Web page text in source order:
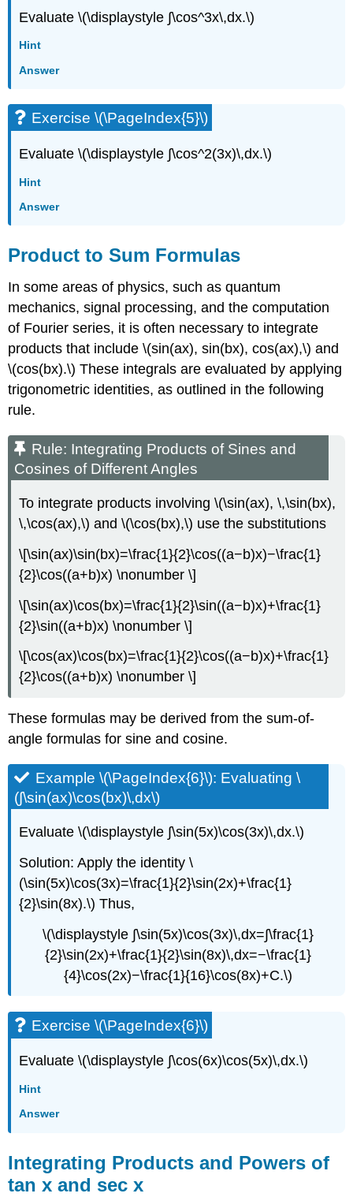
Evaluate \(\displaystyle ∫\cos^3x\,dx.\)
Hint
Answer
Exercise \(\PageIndex{5}\)
Evaluate \(\displaystyle ∫\cos^2(3x)\,dx.\)
Hint
Answer
Product to Sum Formulas
In some areas of physics, such as quantum
mechanics, signal processing, and the computation
of Fourier series, it is often necessary to integrate
products that include \(sin(ax), sin(bx), cos(ax),\) and
\(cos(bx).\) These integrals are evaluated by applying
trigonometric identities, as outlined in the following
rule.
Rule: Integrating Products of Sines and
Cosines of Different Angles
To integrate products involving \(\sin(ax), \,\sin(bx),
\,\cos(ax),\) and \(\cos(bx),\) use the substitutions
\[\sin(ax)\sin(bx)=\frac{1}{2}\cos((a−b)x)−\frac{1}
{2}\cos((a+b)x) \nonumber \]
\[\sin(ax)\cos(bx)=\frac{1}{2}\sin((a−b)x)+\frac{1}
{2}\sin((a+b)x) \nonumber \]
\[\cos(ax)\cos(bx)=\frac{1}{2}\cos((a−b)x)+\frac{1}
{2}\cos((a+b)x) \nonumber \]
These formulas may be derived from the sum-of-
angle formulas for sine and cosine.
Example \(\PageIndex{6}\): Evaluating \
(∫\sin(ax)\cos(bx)\,dx\)
Evaluate \(\displaystyle ∫\sin(5x)\cos(3x)\,dx.\)
Solution: Apply the identity \
(\sin(5x)\cos(3x)=\frac{1}{2}\sin(2x)+\frac{1}
{2}\sin(8x).\) Thus,
\(\displaystyle ∫\sin(5x)\cos(3x)\,dx=∫\frac{1}
{2}\sin(2x)+\frac{1}{2}\sin(8x)\,dx=−\frac{1}
{4}\cos(2x)−\frac{1}{16}\cos(8x)+C.\)
Exercise \(\PageIndex{6}\)
Evaluate \(\displaystyle ∫\cos(6x)\cos(5x)\,dx.\)
Hint
Answer
Integrating Products and Powers of
tan x and sec x